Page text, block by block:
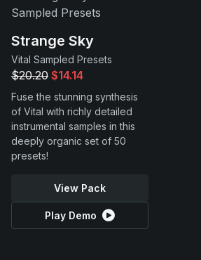
Contact
Support
Strange Sky
Vital Sampled Presets
$20.20 $14.14
Fuse the stunning synthesis
of Vital with richly detailed
instrumental samples in this
deeply organic set of 50
presets!
View Pack
Play Demo